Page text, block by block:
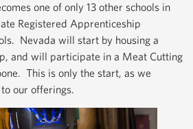
one of only 13 other schools in
Registered Apprenticeship
Nevada will start by housing a
and will participate in a Meat Cutting
This is only the start, as we
our offerings.